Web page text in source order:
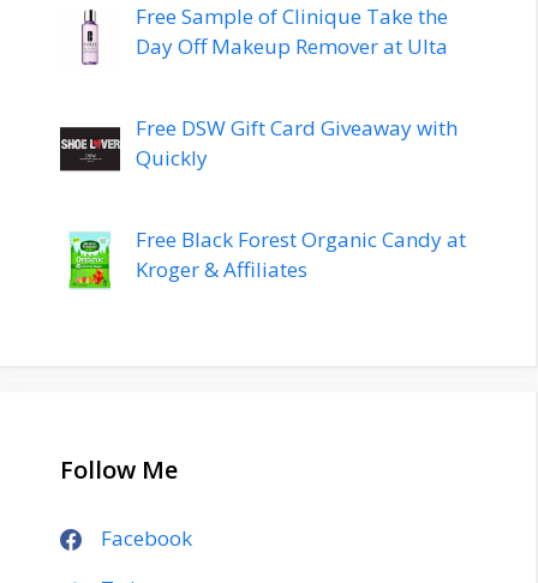
Free Sample of Clinique Take the
Day Off Makeup Remover at Ulta
Free DSW Gift Card Giveaway with
Quickly
Free Black Forest Organic Candy at
Kroger & Affiliates
Follow Me
Facebook